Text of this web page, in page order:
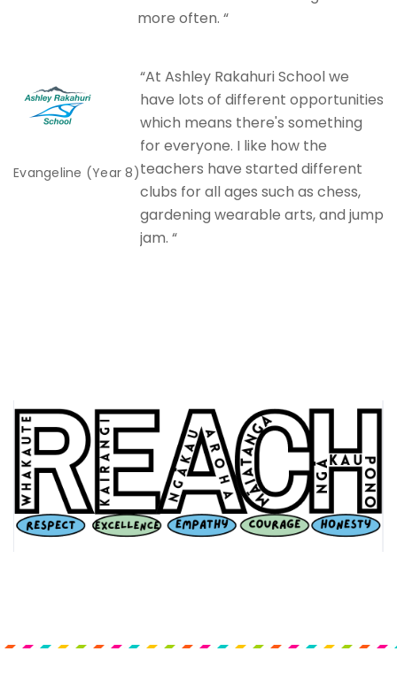
more often. “
Evangeline (Year 8)
“At Ashley Rakahuri School we
have lots of different opportunities
which means there's something
for everyone. I like how the
teachers have started different
clubs for all ages such as chess,
gardening wearable arts, and jump
jam. “